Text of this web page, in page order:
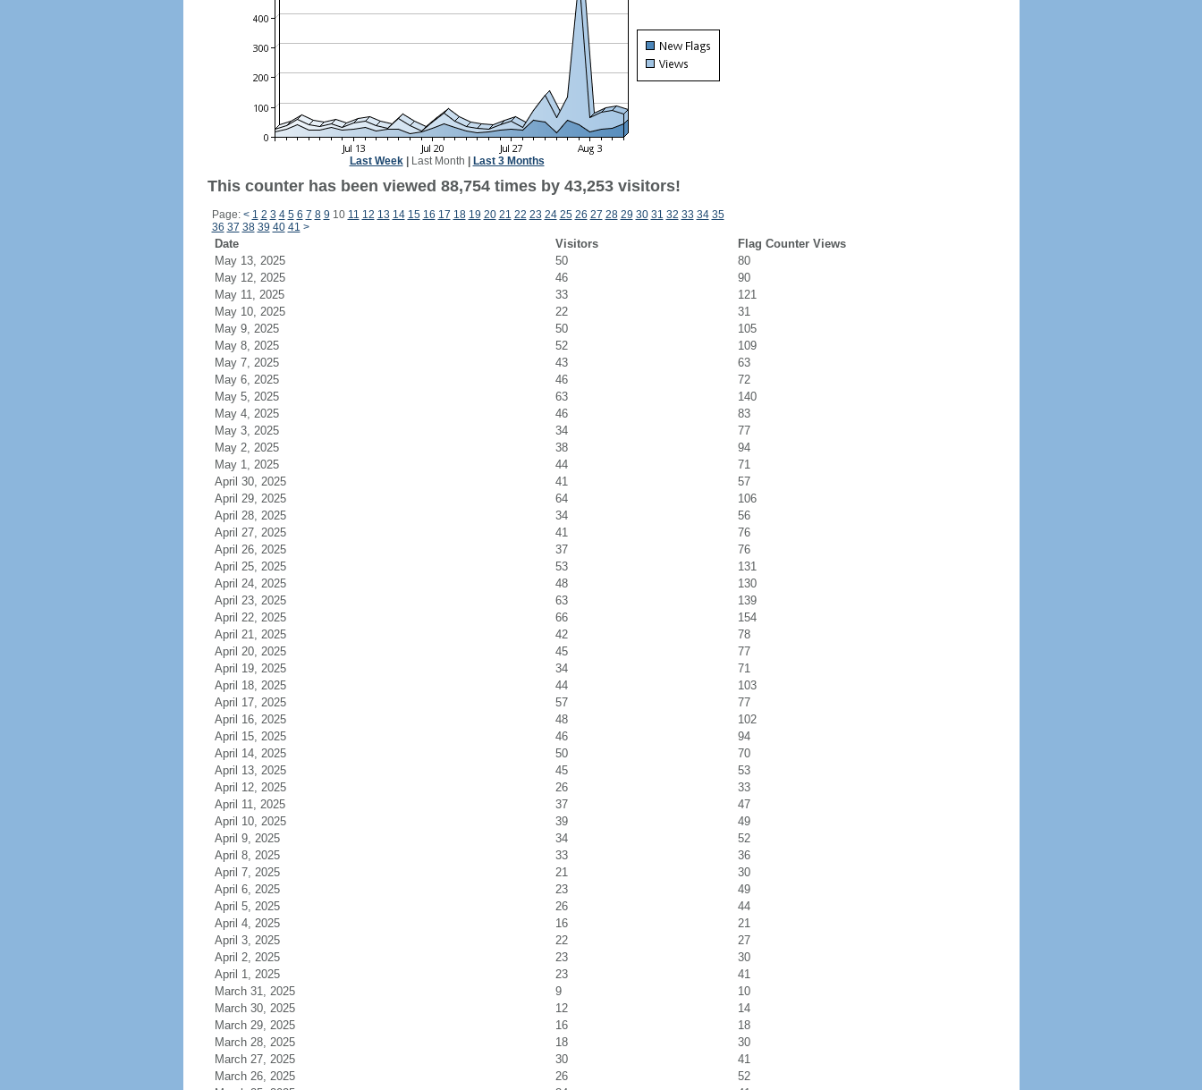
Last Week| Last Month Last 3 Months
This counter has been viewed 88,754 times by 43,253 visitors!
Page: < 1 2 3 4 5 6 7 8 9 10 11 12 13 14 15 16 17 18 19 20 21 22 23 24 25 26 27 28 29 30 31 32 33 34 35
36 37 38 39 40 41 >
Date Visitors
Flag Counter Views
May 13, 2025
50
80
May 12, 2025
46
90
May 11, 2025
33
121
May 10, 2025
22
31
May 9, 2025
50
105
May 8, 2025
52
109
May 7, 2025
43
63
May 6, 2025
46
72
May 5, 2025
63
140
May 4, 2025
46
83
May 3, 2025
34
77
May 2, 2025
38
94
May 1, 2025
44
71
April 30, 2025
41
57
April 29, 2025
64
106
April 28, 2025
34
56
April 27, 2025
41
76
April 26, 2025
37
76
April 25, 2025
53
131
April 24, 2025
48
130
April 23, 2025
63
139
April 22, 2025
66
154
April 21, 2025
42
78
April 20, 2025
45
77
April 19, 2025
34
71
April 18, 2025
44
103
April 17, 2025
57
77
April 16, 2025
48
102
April 15, 2025
46
94
April 14, 2025
50
70
April 13, 2025
45
53
April 12, 2025
26
33
April 11, 2025
37
47
April 10, 2025
39
49
April 9, 2025
34
52
April 8, 2025
33
36
April 7, 2025
21
30
April 6, 2025
23
49
April 5, 2025
26
44
April 4, 2025
16
21
April 3, 2025
22
27
April 2, 2025
23
30
April 1, 2025
23
41
March 31, 2025
9
10
March 30, 2025
12
14
March 29, 2025
16
18
March 28, 2025
18
30
March 27, 2025
30
41
March 26, 2025
26
52